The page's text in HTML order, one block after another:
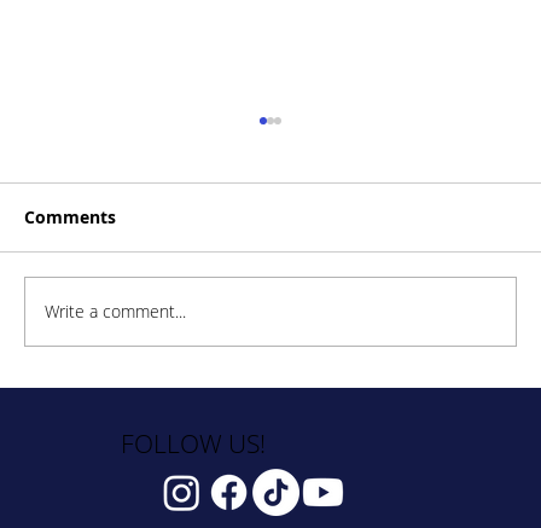
Comments
Write a comment...
FOLLOW US!